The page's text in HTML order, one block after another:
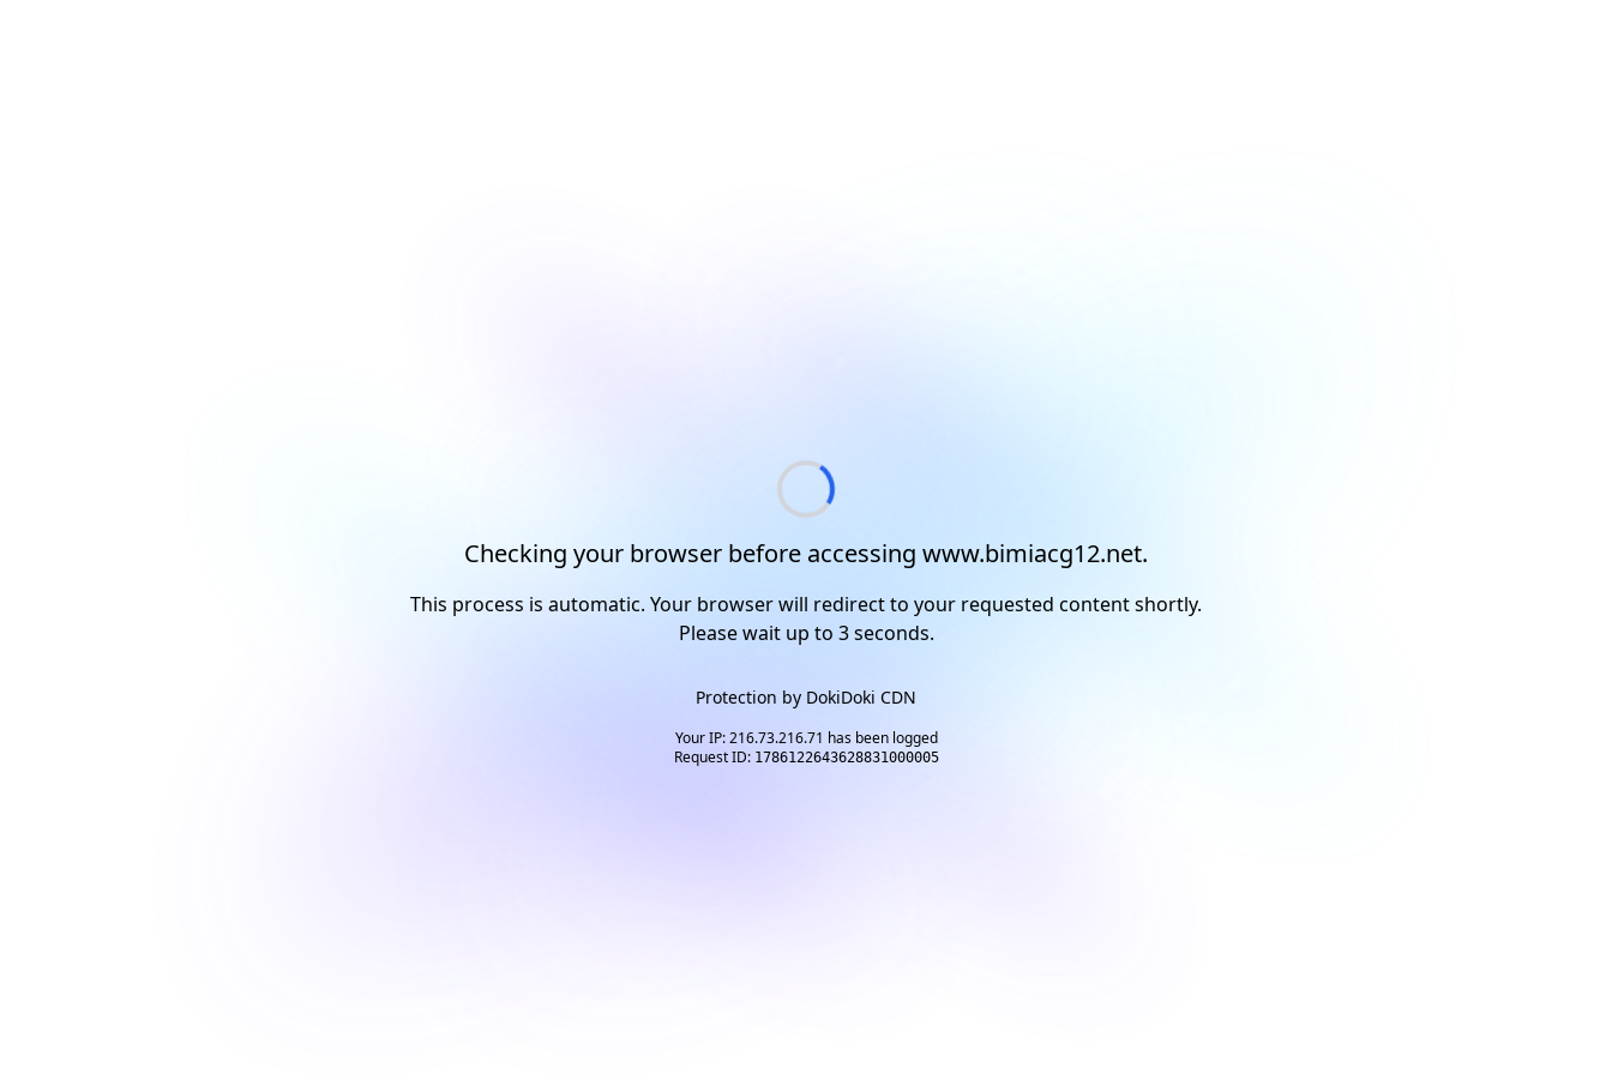
Checking your browser before accessing www.bimiacg12.net.
This process is automatic. Your browser will redirect to your requested content shortly.
Please wait up to 2seconds.
Protection by DokiDoki CDN
Your IP: 216.73.216.71 has been logged
Request ID: 1786122643628831000005